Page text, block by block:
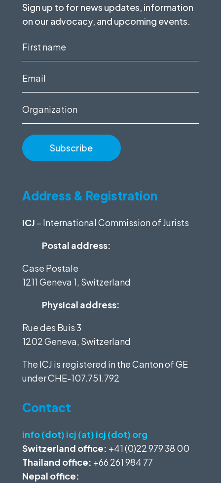
Sign up to for news updates, information
on our advocacy, and upcoming events.
First
Email
Organization
Address & Registration
ICJ – International Commission of Jurists
Postal address:
Case Postale
1211 Geneva 1, Switzerland
Physical address:
Rue des Buis 3
1202 Geneva, Switzerland
The ICJ is registered in the Canton of GE
underCHE-107.751.792
Contact
info (dot) icj (at) icj (dot) org
Switzerland office: +41 (0)22 979 38 00
Thailand office: +66 261 984 77
Nepal office: